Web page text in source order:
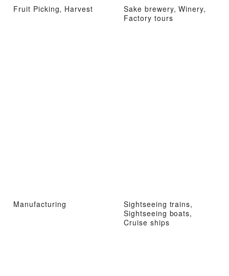
Fruit Picking, Harvest
Sake brewery, Winery,
Factory tours
Manufacturing
Sightseeing trains,
Sightseeing boats,
Cruise ships